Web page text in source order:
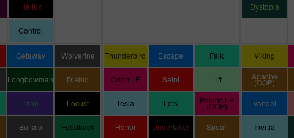
Hallux
Control
Dystopia
Getaway
Longbowman
Titan
Buffalo
Wolverine
Diablo
Locust
Feedback
Thunderbird
Orion LF
Tesla
Honor
Escape
Saint
Lots
Undertaker
Falk
Lift
Polaris LF
(OOP)
Spear
Viking
Apache
(OOP)
Vandal
Inertia